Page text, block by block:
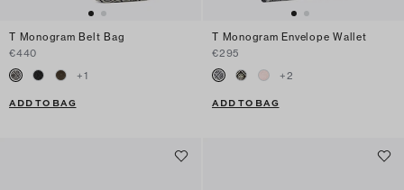
T Monogram Belt Bag
€440
+1
ADD TO BAG
T Monogram Envelope Wallet
€295
+2
ADD TO BAG